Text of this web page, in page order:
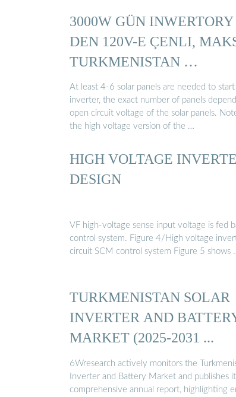
3000W GÜN INWERTORY
DEN 120V-E ÇENLI,
TURKMENISTAN …
At least 4-6 solar panels are needed to
inverter, the exact number of panels
open circuit voltage of the solar panels.
the high voltage version of the …
HIGH VOLTAGE
DESIGN
VF high-voltage sense input voltage is fed
control system. Figure 4/High voltage
circuit SCM control system Figure 5 shows
TURKMENISTAN SOLAR
INVERTER AND
MARKET (2025-2031 ...
6Wresearch actively monitors the
Inverter and Battery Market and publishes
comprehensive annual report, highlighting